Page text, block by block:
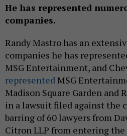
He has represented
companies.
Randy Mastro has an
companies he has
MSG Entertainment, and
representedMSG
Madison Square Garden and
in a lawsuit filed against the
barring of 60 lawyers from
Citron LLP from entering the